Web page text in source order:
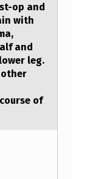
op and
with
and
leg.
of